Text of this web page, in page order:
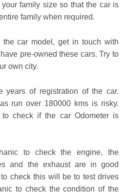
family size so that the car is
family when required.
car model, get in touch with
pre-owned these cars. Try to
own city.
years of registration of the car.
run over 180000 kms is risky.
to check if the car Odometer is
to check the engine, the
and the exhaust are in good
check this will be to test drives
to check the condition of the